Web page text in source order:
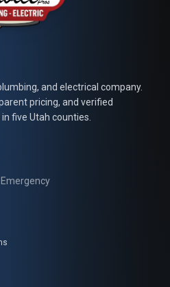
and electrical company.
pricing, and verified
five Utah counties.